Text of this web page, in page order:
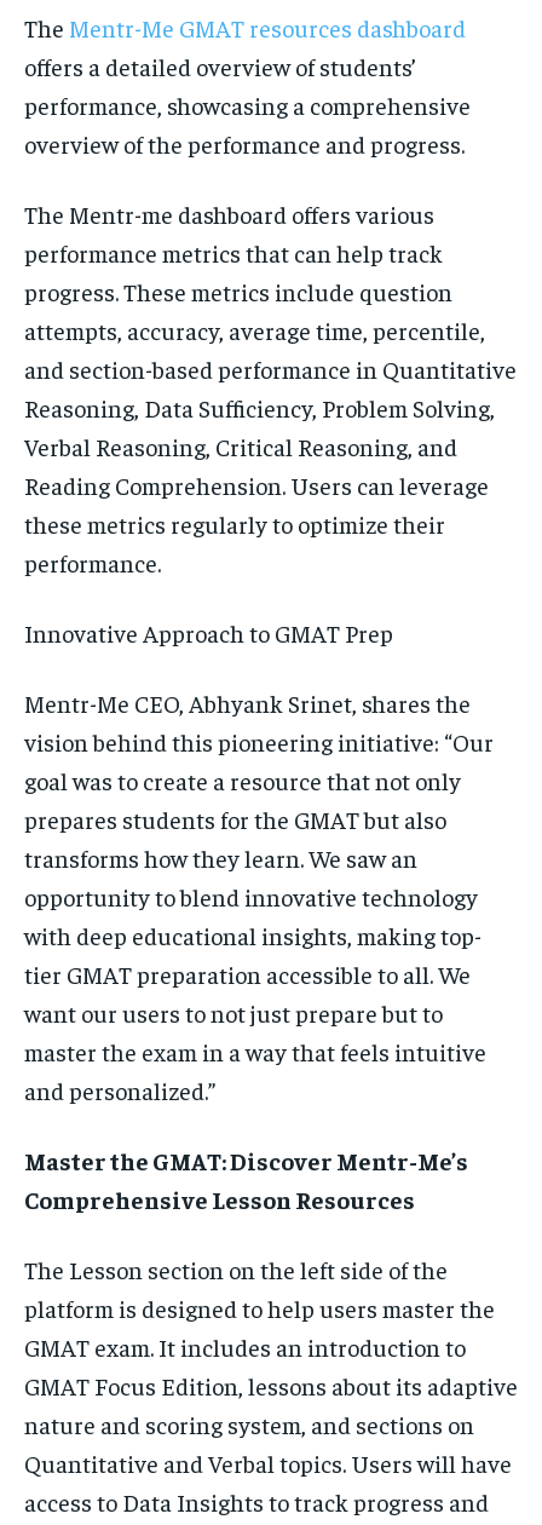
The Mentr-Me GMAT resources dashboard
offers a detailed overview of students’
performance, showcasing a comprehensive
overview of the performance and progress.
The Mentr-me dashboard offers various
performance metrics that can help track
progress. These metrics include question
attempts, accuracy, average time, percentile,
and section-based performance in Quantitative
Reasoning, Data Sufficiency, Problem Solving,
Verbal Reasoning, Critical Reasoning, and
Reading Comprehension. Users can leverage
these metrics regularly to optimize their
performance.
Innovative Approach to GMAT Prep
Mentr-Me CEO, Abhyank Srinet, shares the
vision behind this pioneering initiative: “Our
goal was to create a resource that not only
prepares students for the GMAT but also
transforms how they learn. We saw an
opportunity to blend innovative technology
with deep educational insights, making top-
tier GMAT preparation accessible to all. We
want our users to not just prepare but to
master the exam in a way that feels intuitive
and personalized.”
Master the GMAT: Discover Mentr-Me’s
Comprehensive Lesson Resources
The Lesson section on the left side of the
platform is designed to help users master the
GMAT exam. It includes an introduction to
GMAT Focus Edition, lessons about its adaptive
nature and scoring system, and sections on
Quantitative and Verbal topics. Users will have
access to Data Insights to track progress and